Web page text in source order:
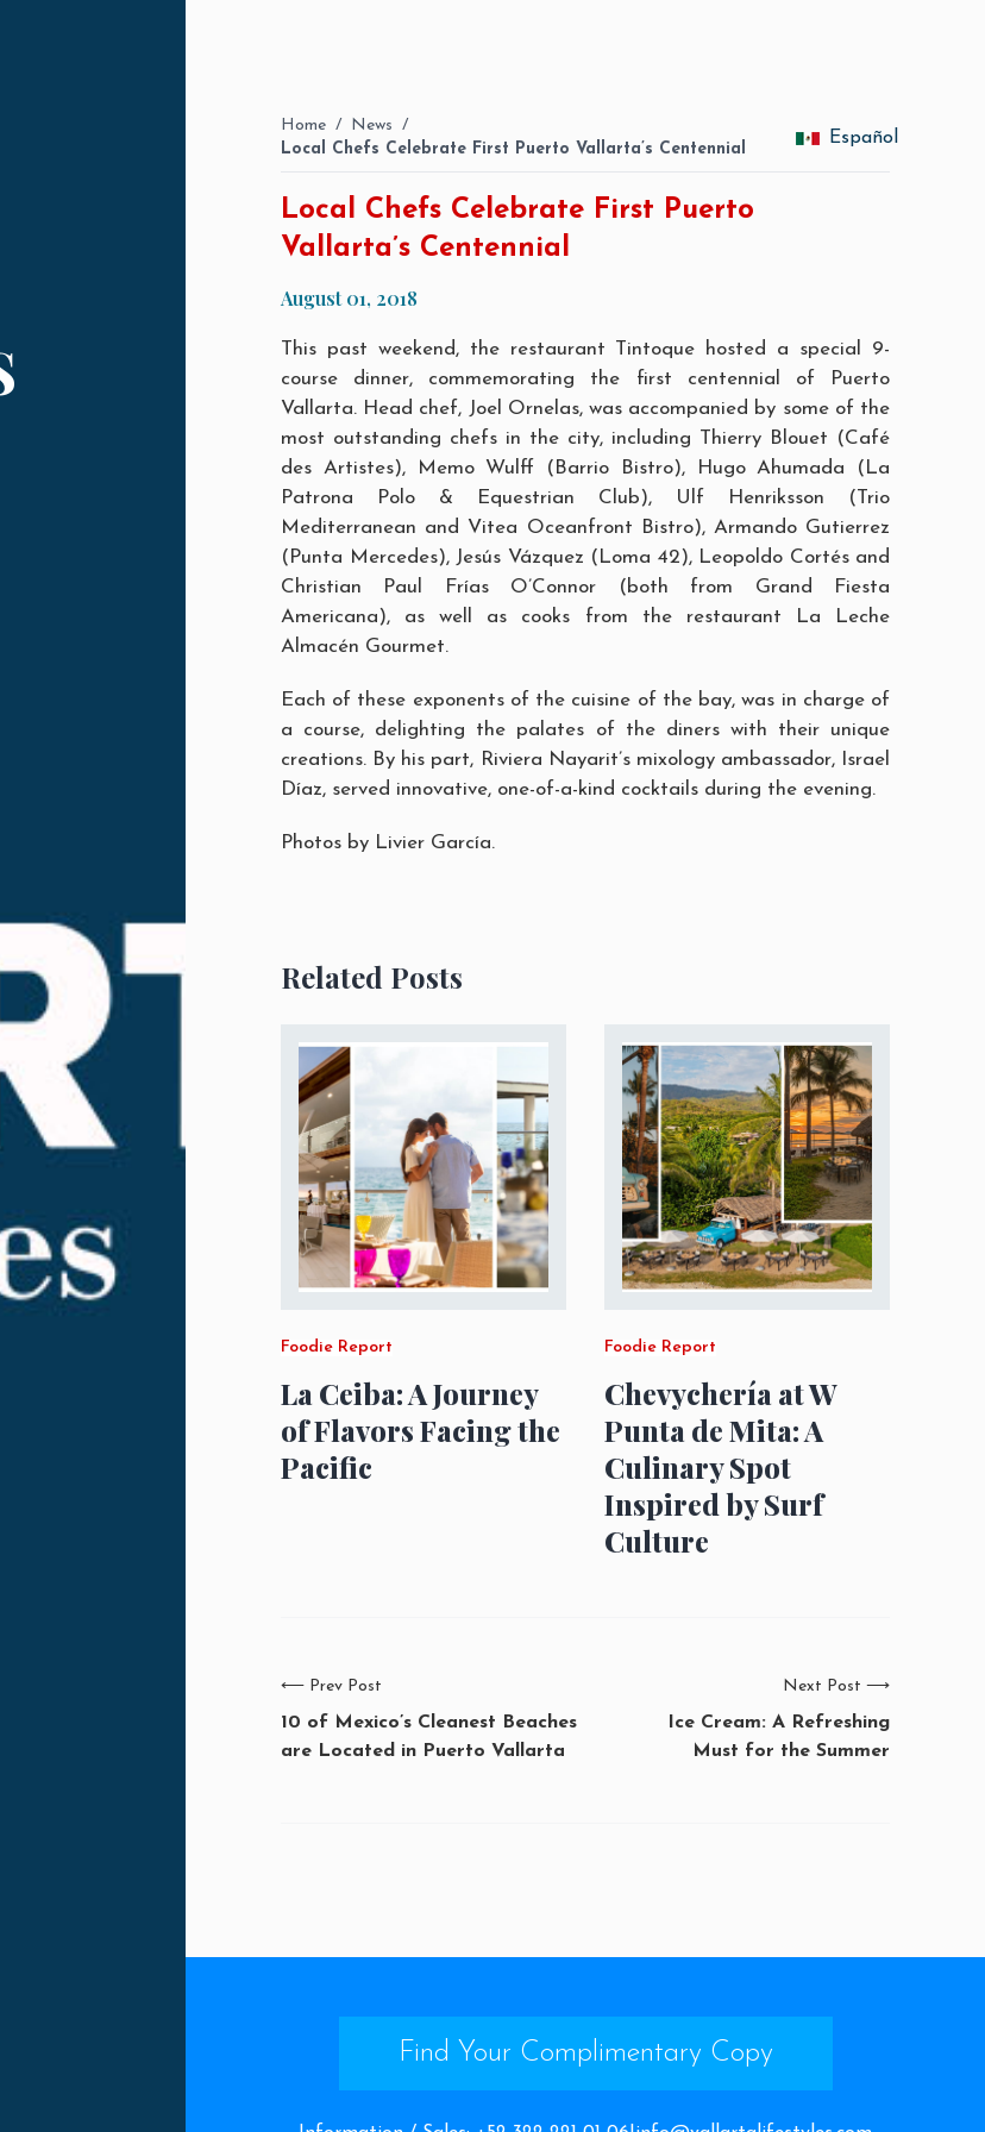
Home / News /
Local Chefs Celebrate First Puerto Vallarta’s Centennial
Español
Local Chefs Celebrate First Puerto
Vallarta’s Centennial
August 01, 2018
This past weekend, the restaurant Tintoque hosted a special 9-
course dinner, commemorating the first centennial of Puerto
Vallarta. Head chef, Joel Ornelas, was accompanied by some of the
most outstanding chefs in the city, including Thierry Blouet (Café
des Artistes), Memo Wulff ( Barrio Bistro), Hugo Ahumada (La
Patrona Polo & Equestrian Club), Ulf Henriksson (Trio
Mediterranean and Vitea Oceanfront Bistro), Armando Gutierrez
(Punta Mercedes), Jesús Vázquez (Loma 42), Leopoldo Cortés and
Christian Paul Frías O’Connor (both from Grand Fiesta
Americana), as well as cooks from the restaurant
La Leche
Almacén Gourmet.
Each of these exponents of the cuisine of the bay, was in charge of
a course, delighting the palates of the diners with their unique
creations. By his part, Riviera Nayarit’s mixology ambassador, Israel
Díaz, served innovative, one-of-a-kind cocktails during the evening.
Photos by Livier García.
Related Posts
Foodie Report
La Ceiba: A Journey
of Flavors Facing the
Pacific
Foodie Report
Chevychería at W
Punta de Mita: A
Culinary Spot
Inspired by Surf
Culture
⟵ Prev Post
10 of Mexico’s Cleanest Beaches
are Located in Puerto Vallarta
Next Post ⟶
Ice Cream: A Refreshing
Must for the Summer
Find Your Complimentary Copy